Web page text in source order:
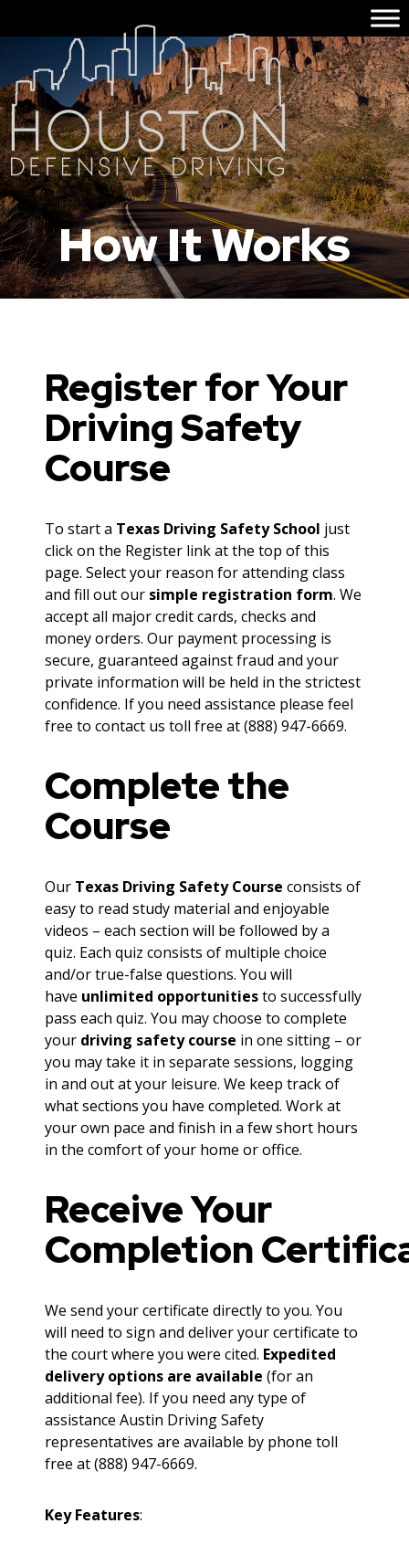
How It Works
Register for Your
Driving Safety
Course
To start a Texas Driving Safety School just
click on the Register link at the top of this
page. Select your reason for attending class
and fill out our simple registration form. We
accept all major credit cards, checks and
money orders. Our payment processing is
secure, guaranteed against fraud and your
private information will be held in the strictest
confidence. If you need assistance please feel
free to contact us toll free at (888) 947-6669.
Complete the
Course
Our Texas Driving Safety Course consists of
easy to read study material and enjoyable
videos – each section will be followed by a
quiz. Each quiz consists of multiple choice
and/or true-false questions. You will
have unlimited opportunitiesto successfully
pass each quiz. You may choose to complete
your driving safety course in one sitting – or
you may take it in separate sessions, logging
in and out at your leisure. We keep track of
what sections you have completed. Work at
your own pace and finish in a few short hours
in the comfort of your home or office.
Receive Your
Completion
We send your certificate directly to you. You
will need to sign and deliver your certificate to
the court where you were cited. Expedited
delivery options are available (for an
additional fee). If you need any type of
assistance Austin Driving Safety
representatives are available by phone toll
free at (888) 947-6669.
Key Features: